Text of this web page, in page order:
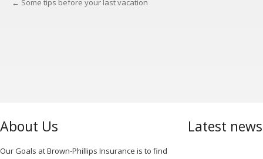
POST
← Some tips before your last vacation
About Us
Our Goals at Brown-Phillips Insurance is to find
Latest